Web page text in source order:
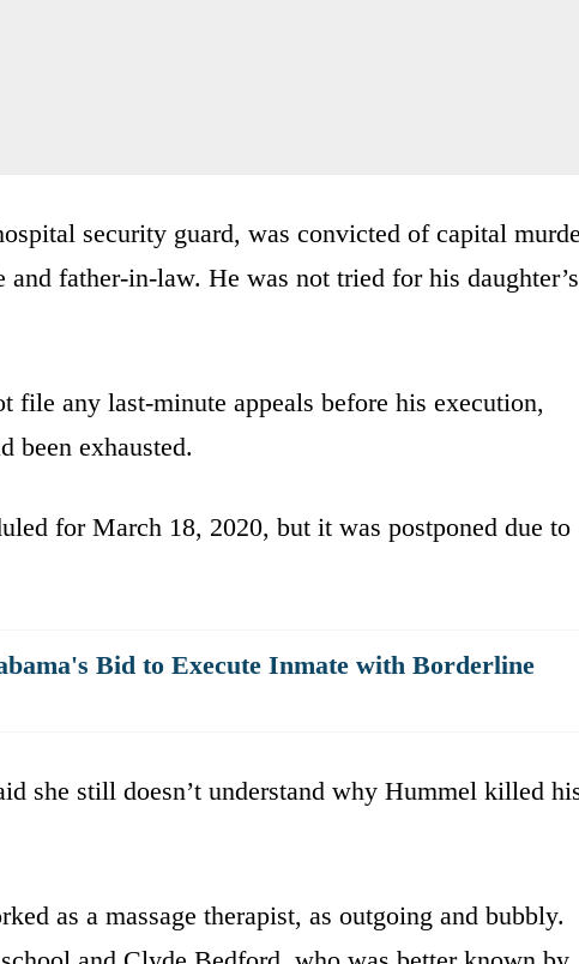
security guard, was convicted of capital
father-in-law. He was not tried for his daughter’s
any last-minute appeals before his execution,
been exhausted.
for March 18, 2020, but it was postponed due to
Bid to Execute Inmate with Borderline
she still doesn’t understand why Hummel killed
as a massage therapist, as outgoing and bubbly.